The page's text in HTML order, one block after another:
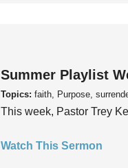
Summer Playlist
Topics: faith, Purpose,
This week, Pastor Trey
Watch This Sermon